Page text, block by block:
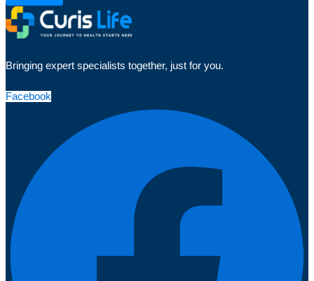
Bringing expert specialists together, just for you.
Facebook